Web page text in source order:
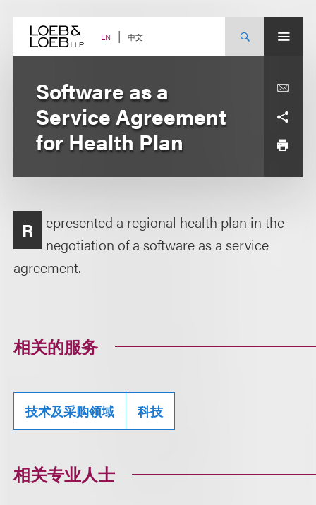
content EN 中文
Software as a
Service Agreement
for Health Plan
R
epresented a regional health plan in the
negotiation of a software as a service
agreement.
相关的服务
技术及采购领域 科技
相关专业人士